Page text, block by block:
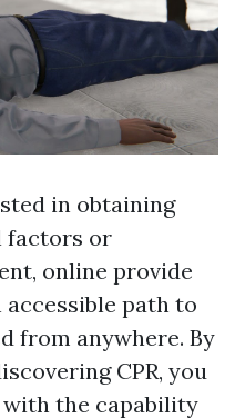
in obtaining
factors or
online provide
accessible path to
from anywhere. By
CPR, you
the capability